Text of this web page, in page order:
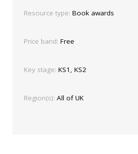
Resource type: Book awards
Price band: Free
Key stage: KS1, KS2
Region(s): All of UK